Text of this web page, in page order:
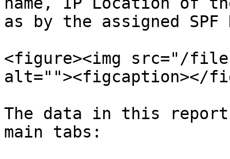
as by the assigned SPF
<figure><img src="/
alt=""><figcaption></
The data in this
main tabs: